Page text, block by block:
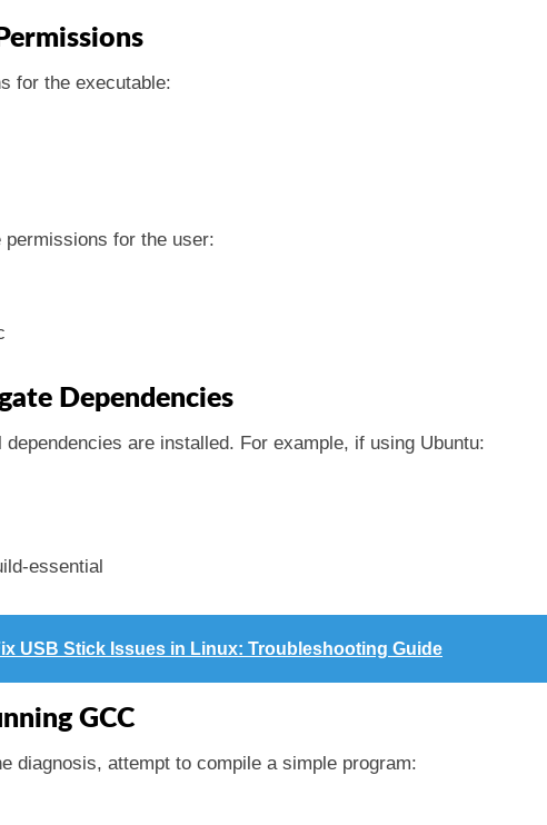
for the executable:
for the user:
Dependencies
are installed. For example, if using Ubuntu:
essential
USB Stick Issues in Linux: Troubleshooting Guide
GCC
diagnosis, attempt to compile a simple program: